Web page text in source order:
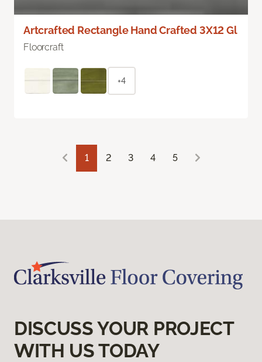
Artcrafted Rectangle Hand Crafted 3X12 Gl
Floorcraft
+4
1 2 3 4 5
DISCUSS YOUR PROJECT
WITH US TODAY